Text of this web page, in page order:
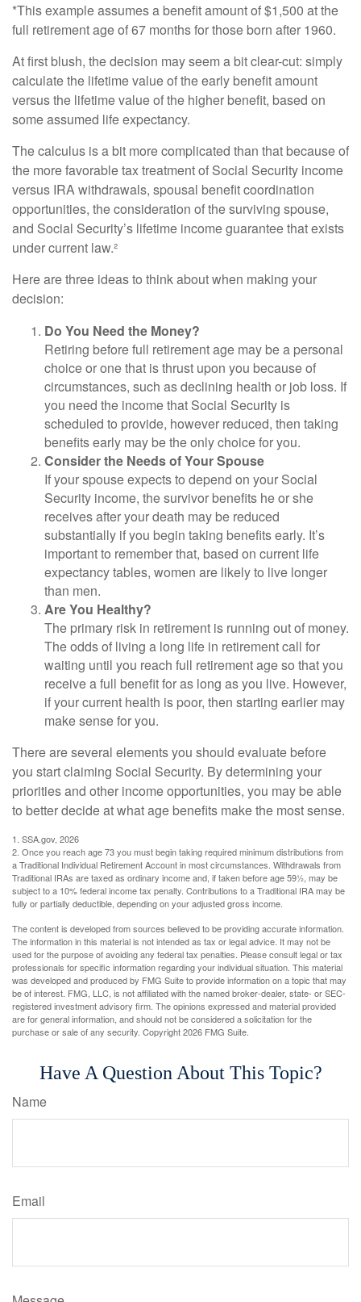
*This example assumes a benefit amount of $1,500 at the
full retirement age of 67 months for those born after 1960.
At first blush, the decision may seem a bit clear-cut: simply
calculate the lifetime value of the early benefit amount
versus the lifetime value of the higher benefit, based on
some assumed life expectancy.
The calculus is a bit more complicated than that because of
the more favorable tax treatment of Social Security income
versus IRA withdrawals, spousal benefit coordination
opportunities, the consideration of the surviving spouse,
and Social Security’s lifetime income guarantee that exists
under current law.²
Here are three ideas to think about when making your
decision:
Do You Need the Money?
Retiring before full retirement age may be a personal
choice or one that is thrust upon you because of
circumstances, such as declining health or job loss. If
you need the income that Social Security is
scheduled to provide, however reduced, then taking
benefits early may be the only choice for you.
Consider the Needs of Your Spouse
If your spouse expects to depend on your Social
Security income, the survivor benefits he or she
receives after your death may be reduced
substantially if you begin taking benefits early. It’s
important to remember that, based on current life
expectancy tables, women are likely to live longer
than men.
Are You Healthy?
The primary risk in retirement is running out of money.
The odds of living a long life in retirement call for
waiting until you reach full retirement age so that you
receive a full benefit for as long as you live. However,
if your current health is poor, then starting earlier may
make sense for you.
There are several elements you should evaluate before
you start claiming Social Security. By determining your
priorities and other income opportunities, you may be able
to better decide at what age benefits make the most sense.
1. SSA.gov, 2026
2. Once you reach age 73 you must begin taking required minimum distributions from
a Traditional Individual Retirement Account in most circumstances. Withdrawals from
Traditional IRAs are taxed as ordinary income and, if taken before age 59½, may be
subject to a 10% federal income tax penalty. Contributions to a Traditional IRA may be
fully or partially deductible, depending on your adjusted gross income.
The content is developed from sources believed to be providing accurate information.
The information in this material is not intended as tax or legal advice. It may not be
used for the purpose of avoiding any federal tax penalties. Please consult legal or tax
professionals for specific information regarding your individual situation. This material
was developed and produced by FMG Suite to provide information on a topic that may
be of interest. FMG, LLC, is not affiliated with the named broker-dealer, state- or SEC-
registered investment advisory firm. The opinions expressed and material provided
are for general information, and should not be considered a solicitation for the
purchase or sale of any security. Copyright2026 FMG Suite.
Have A Question About This Topic?
Name
Email